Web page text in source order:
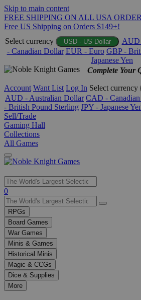
Skip to main content
FREE SHIPPING ON ALL USA
Free US Shipping on Orders $149+!
Select currency
USD - US Dollar AUD
- Canadian Dollar EUR - Euro GBP -
Japanese Yen
Complete Your
Account Want List Log In Select currency
AUD - Australian Dollar CAD -
- British Pound Sterling JPY - Japanese
Sell/Trade
Gaming Hall
Collections
All Games
Use
the
up
and
down
arrows
to
select
a
result.
Press
enter
0
RPGs
Board Games
War Games
Minis & Games
Historical Minis
Magic & CCGs
Dice & Supplies
More